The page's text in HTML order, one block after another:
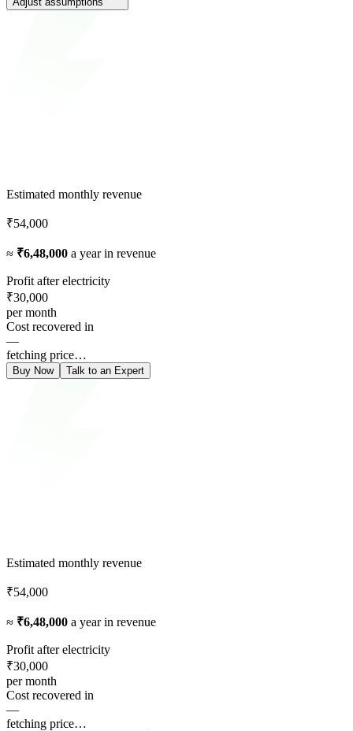
Estimated monthly revenue
₹54,000
≈ ₹6,48,000 a year in revenue
Profit after electricity
₹30,000
per month
Cost recovered in
—
fetching price…
Buy Now Talk to an Expert
Estimated monthly revenue
₹54,000
≈ ₹6,48,000 a year in revenue
Profit after electricity
₹30,000
per month
Cost recovered in
—
fetching price…